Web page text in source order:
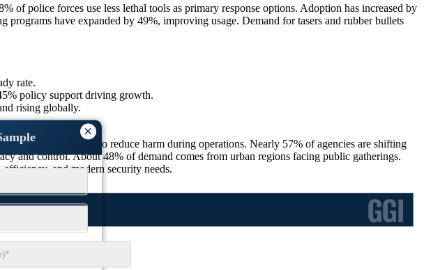
×
police forces use less lethal tools as primary response options. Adoption has increased by
have expanded by 49%, improving usage. Demand for tasers and rubber bullets
rate.
policy support driving growth.
rising globally.
prefer these tools to reduce harm during operations. Nearly 57% of agencies are shifting
and control. About 48% of demand comes from urban regions facing public gatherings.
and modern security needs.